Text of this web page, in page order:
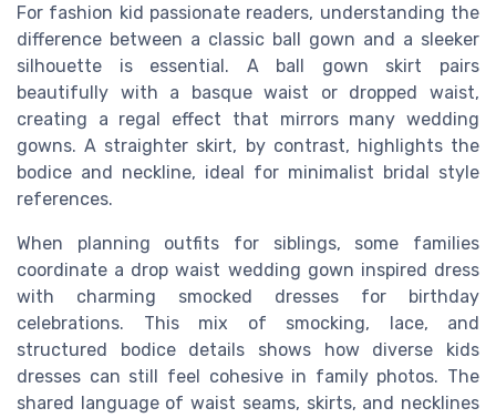
For fashion kid passionate readers, understanding the
difference between a classic ball gown and a sleeker
silhouette is essential. A ball gown skirt pairs
beautifully with a basque waist or dropped waist,
creating a regal effect that mirrors many wedding
gowns. A straighter skirt, by contrast, highlights the
bodice and neckline, ideal for minimalist bridal style
references.
When planning outfits for siblings, some families
coordinate a drop waist wedding gown inspired dress
with charming smocked dresses for birthday
celebrations. This mix of smocking, lace, and
structured bodice details shows how diverse kids
dresses can still feel cohesive in family photos. The
shared language of waist seams, skirts, and necklines